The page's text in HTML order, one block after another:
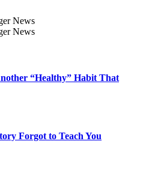
“Healthy” Habit That
Forgot to Teach You